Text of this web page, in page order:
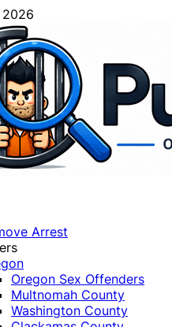
2026
Arrest
Oregon Sex Offenders
Multnomah County
Washington County